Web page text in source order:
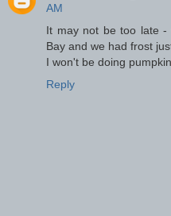
AM
It may not be too late
Bay and we had frost
I won't be doing
Reply